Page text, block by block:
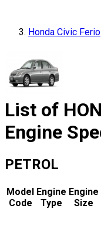
Honda Civic Ferio
List of
Engine
PETROL
Model
Code
Engine
Type
Engine
Size